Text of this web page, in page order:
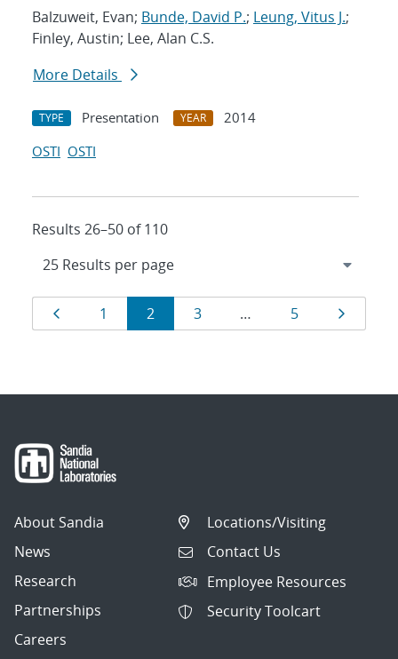
Balzuweit, Evan; Bunde, David P.; Leung, Vitus J.;
Finley, Austin; Lee, Alan C.S.
More Details
TYPE Presentation YEAR
2014
OSTI OSTI
Results 26–50 of 110
Results
navigation
Page
1 Page
2 Page
3 … Page
5
About Sandia
News
Research
Partnerships
Careers
Locations/Visiting
Contact Us
Employee Resources
Security Toolcart